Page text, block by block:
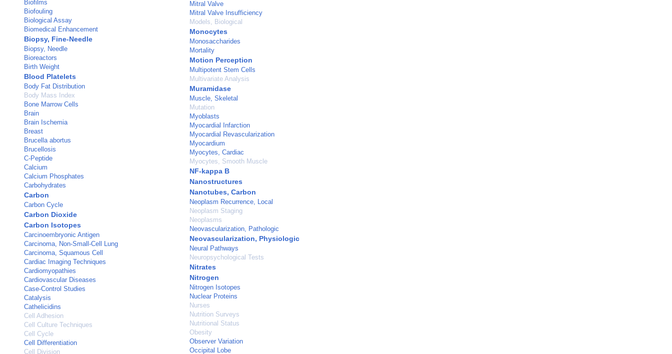
Biofilms
Biofouling
Biological Assay
Biomedical Enhancement
Biopsy, Fine-Needle
Biopsy, Needle
Bioreactors
Birth Weight
Blood Platelets
Body Fat Distribution
Body Mass Index
Bone Marrow Cells
Brain
Brain Ischemia
Breast
Brucella abortus
Brucellosis
C-Peptide
Calcium
Calcium Phosphates
Carbohydrates
Carbon
Carbon Cycle
Carbon Dioxide
Carbon Isotopes
Carcinoembryonic Antigen
Carcinoma, Non-Small-Cell Lung
Carcinoma, Squamous Cell
Cardiac Imaging Techniques
Cardiomyopathies
Cardiovascular Diseases
Case-Control Studies
Catalysis
Cathelicidins
Cell Adhesion
Cell Culture Techniques
Cell Cycle
Cell Differentiation
Cell Division
Mitral Valve
Mitral Valve Insufficiency
Models, Biological
Monocytes
Monosaccharides
Mortality
Motion Perception
Multipotent Stem Cells
Multivariate Analysis
Muramidase
Muscle, Skeletal
Mutation
Myoblasts
Myocardial Infarction
Myocardial Revascularization
Myocardium
Myocytes, Cardiac
Myocytes, Smooth Muscle
NF-kappa B
Nanostructures
Nanotubes, Carbon
Neoplasm Recurrence, Local
Neoplasm Staging
Neoplasms
Neovascularization, Pathologic
Neovascularization, Physiologic
Neural Pathways
Neuropsychological Tests
Nitrates
Nitrogen
Nitrogen Isotopes
Nuclear Proteins
Nurses
Nutrition Surveys
Nutritional Status
Obesity
Observer Variation
Occipital Lobe